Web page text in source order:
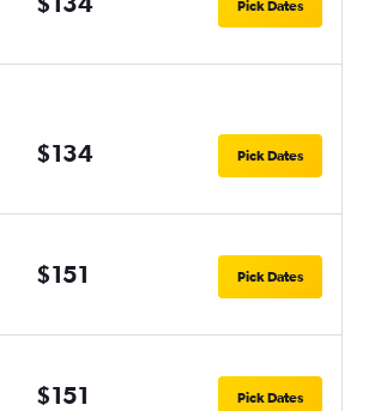
Pick Dates
$134 Pick Dates
$151 Pick Dates
$151 Pick Dates